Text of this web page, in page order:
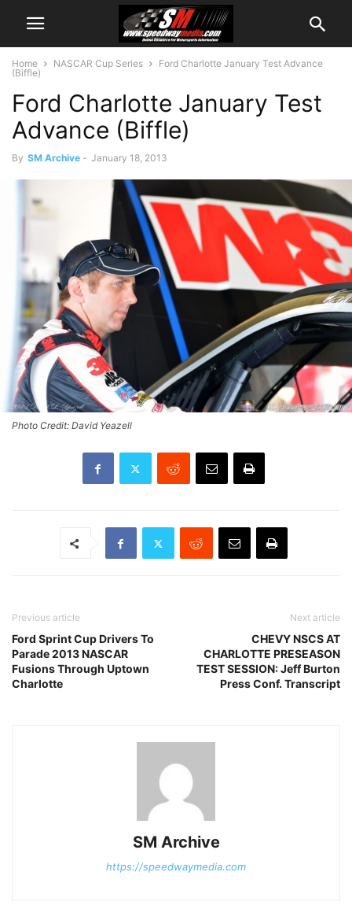
Home NASCAR Cup Series
Ford Charlotte January Test Advance
(Biffle)
Ford Charlotte January Test
Advance (Biffle)
By SM Archive - January 18, 2013
Photo Credit: David Yeazell
Previous article
Ford Sprint Cup Drivers To
Parade 2013 NASCAR
Fusions Through Uptown
Charlotte
Next article
CHEVY NSCS AT
CHARLOTTE PRESEASON
TEST SESSION: Jeff Burton
Press Conf. Transcript
SM Archive
https://speedwaymedia.com